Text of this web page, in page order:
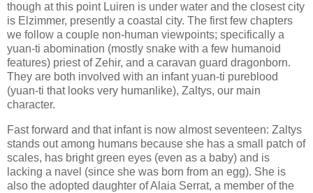
though at this point Luiren is under water and the closest city
is Elzimmer, presently a coastal city. The first few chapters
we follow a couple non-human viewpoints; specifically a
yuan-ti abomination (mostly snake with a few humanoid
features) priest of Zehir, and a caravan guard dragonborn.
They are both involved with an infant yuan-ti pureblood
(yuan-ti that looks very humanlike), Zaltys, our main
character.
Fast forward and that infant is now almost seventeen: Zaltys
stands out among humans because she has a small patch of
scales, has bright green eyes (even as a baby) and is
lacking a navel (since she was born from an egg). She is
also the adopted daughter of Alaia Serrat, a member of the